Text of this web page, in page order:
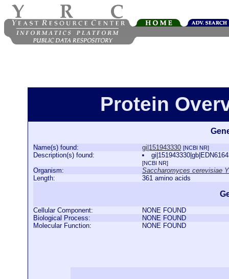
Protein
Name(s) found: gi|151943330 [NCBI NR]
Description(s) found:
[NCBI NR]
Organism:
Saccharomyces cerevisiae
Length:
361 amino acids
Cellular Component:
NONE FOUND
Biological Process:
NONE FOUND
Molecular Function:
NONE FOUND